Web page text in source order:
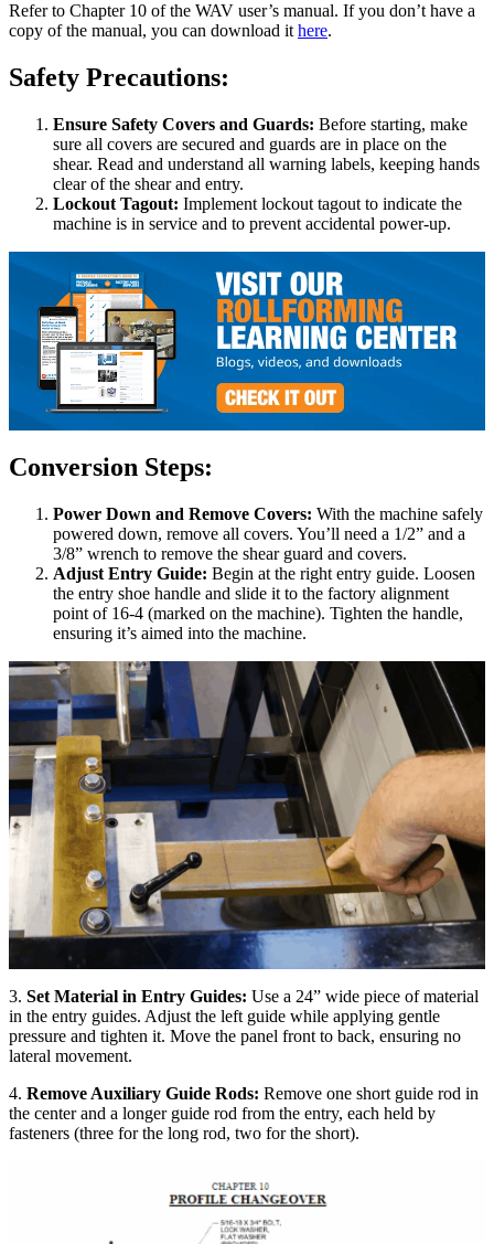
Refer to Chapter 10 of the WAV user’s manual. If you don’t have a
copy of the manual, you can download it here.
Safety Precautions:
Ensure Safety Covers and Guards: Before starting, make
sure all covers are secured and guards are in place on the
shear. Read and understand all warning labels, keeping hands
clear of the shear and entry.
Lockout Tagout: Implement lockout tagout to indicate the
machine is in service and to prevent accidental power-up.
Conversion Steps:
Power Down and Remove Covers: With the machine safely
powered down, remove all covers. You’ll need a 1/2” and a
3/8” wrench to remove the shear guard and covers.
Adjust Entry Guide: Begin at the right entry guide. Loosen
the entry shoe handle and slide it to the factory alignment
point of 16-4 (marked on the machine). Tighten the handle,
ensuring it’s aimed into the machine.
3. Set Material in Entry Guides: Use a 24” wide piece of material
in the entry guides. Adjust the left guide while applying gentle
pressure and tighten it. Move the panel front to back, ensuring no
lateral movement.
4. Remove Auxiliary Guide Rods: Remove one short guide rod in
the center and a longer guide rod from the entry, each held by
fasteners (three for the long rod, two for the short).